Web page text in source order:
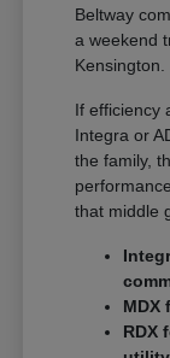
Beltway
a weekend
Kensington.
If efficiency
Integra or
the family,
that middle
MDX
RDX